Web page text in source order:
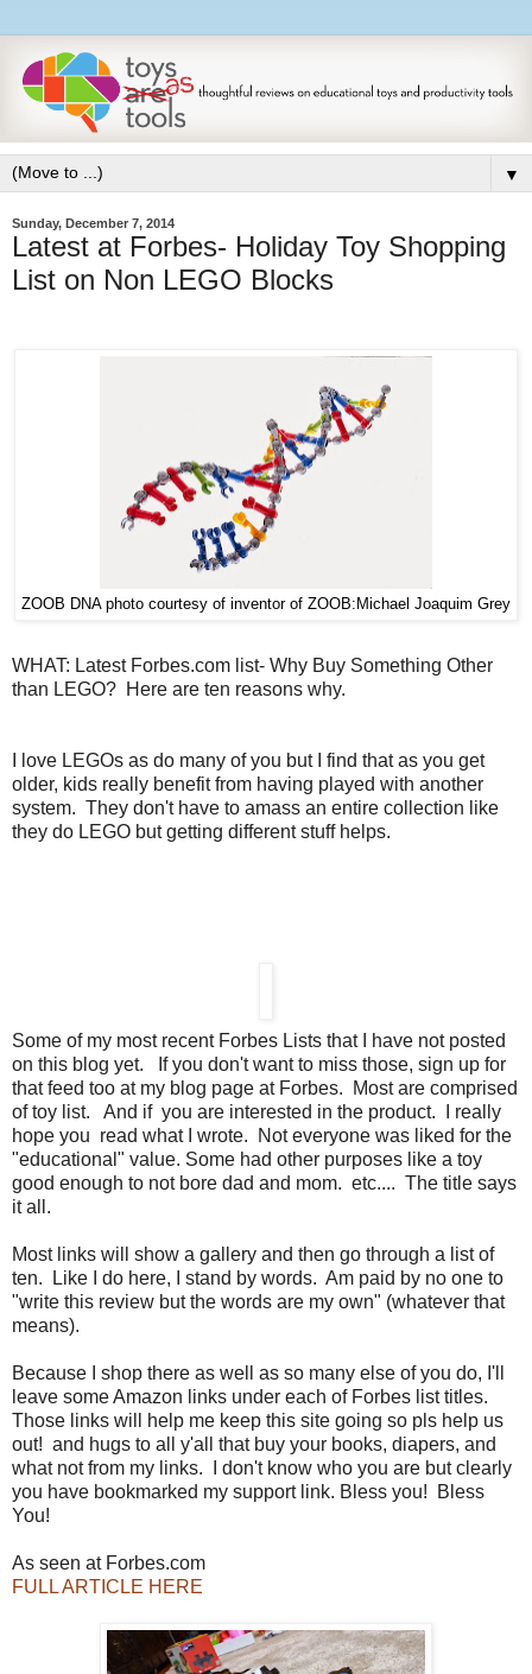
▼
Sunday, December 7, 2014
Latest at Forbes- Holiday Toy Shopping
List on Non LEGO Blocks
ZOOB DNA photo courtesy of inventor of ZOOB:Michael Joaquim Grey
WHAT: Latest Forbes.com list- Why Buy Something Other
than LEGO? Here are ten reasons why.
I love LEGOs as do many of you but I find that as you get
older, kids really benefit from having played with another
system. They don't have to amass an entire collection like
they do LEGO but getting different stuff helps.
Some of my most recent Forbes Lists that I have not posted
on this blog yet. If you don't want to miss those, sign up for
that feed too at my blog page at Forbes. Most are comprised
of toy list. And if you are interested in the product. I really
hope you read what I wrote. Not everyone was liked for the
"educational" value. Some had other purposes like a toy
good enough to not bore dad and mom. etc.... The title says
it all.
Most links will show a gallery and then go through a list of
ten. Like I do here, I stand by words. Am paid by no one to
"write this review but the words are my own" (whatever that
means).
Because I shop there as well as so many else of you do, I'll
leave some Amazon links under each of Forbes list titles.
Those links will help me keep this site going so pls help us
out! and hugs to all y'all that buy your books, diapers, and
what not from my links. I don't know who you are but clearly
you have bookmarked my support link. Bless you! Bless
You!
As seen at Forbes.com
FULL ARTICLE HERE